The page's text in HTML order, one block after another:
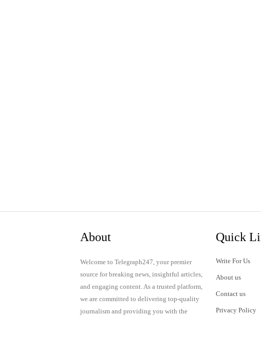
About
Welcome to Telegraph247, your premier
source for breaking news, insightful articles,
and engaging content. As a trusted platform,
we are committed to delivering top-quality
journalism and providing you with the
Quick
Write For Us
About us
Contact us
Privacy Policy